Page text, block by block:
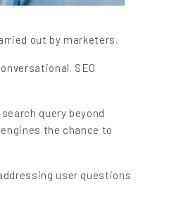
out by marketers.
SEO
query beyond
the chance to
user questions